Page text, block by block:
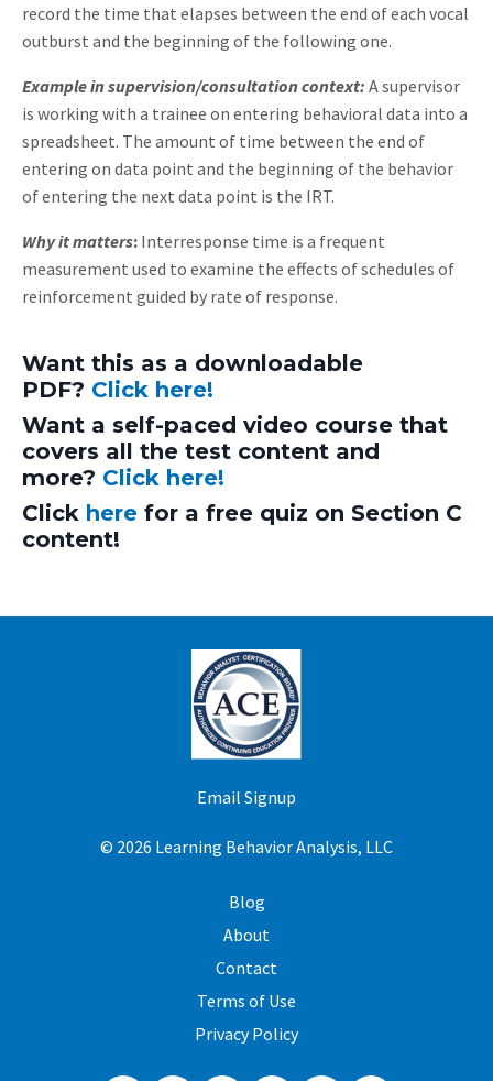
record the time that elapses between the end of each vocal
outburst and the beginning of the following one.
Example in supervision/consultation context: A supervisor
is working with a trainee on entering behavioral data into a
spreadsheet. The amount of time between the end of
entering on data point and the beginning of the behavior
of entering the next data point is the IRT.
Why it matters: Interresponse time is a frequent
measurement used to examine the effects of schedules of
reinforcement guided by rate of response.
Want this as a downloadable
PDF? Click here!
Want a self-paced video course that
covers all the test content and
more? Click here!
Click here for a free quiz on Section C
content!
Email Signup
© 2026 Learning Behavior Analysis, LLC
Blog
About
Contact
Terms of Use
Privacy Policy